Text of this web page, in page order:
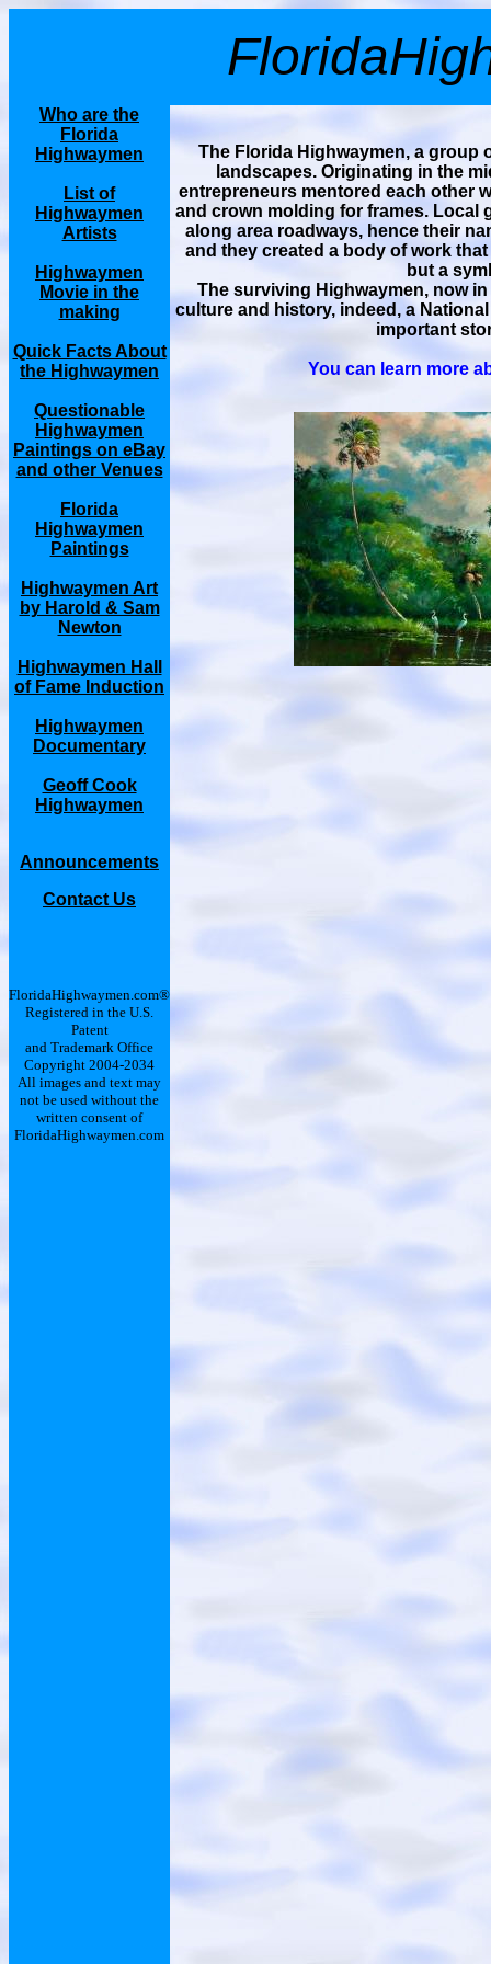
Who are the
Florida
Highwaymen
List of
Highwaymen
Artists
Highwaymen
Movie in the
making
Quick Facts About
the Highwaymen
Questionable
Highwaymen
Paintings on eBay
and other Venues
Florida
Highwaymen
Paintings
Highwaymen Art
by Harold & Sam
Newton
Highwaymen Hall
of Fame Induction
Highwaymen
Documentary
Geoff Cook
Highwaymen
Announcements
Contact Us
FloridaHighwaymen.com®
Registered in the U.S.
Patent
and Trademark Office
Copyright 2004-2034
All images and text may
not be used without the
written consent of
FloridaHighwaymen.com
The Florida Highwaymen, a
landscapes. Originating in the
entrepreneurs mentored each other
and crown molding for frames. Local
along area roadways, hence their
and they created a body of work
but a
The surviving Highwaymen, now
culture and history, indeed, a
important
You can learn more